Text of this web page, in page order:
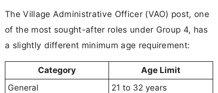
The Village Administrative Officer (VAO) post, one
of the most sought-after roles under Group 4, has
a slightly different minimum age requirement:
Category
Age Limit
General
21 to 32 years